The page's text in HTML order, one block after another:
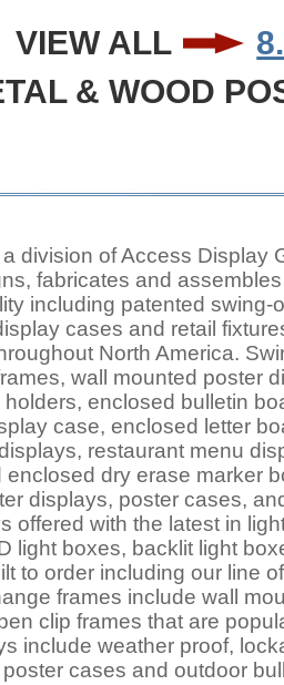
VIEW ALL
& WOOD
division of Access Display
fabricates and
including patented
cases and retail
North America.
wall mounted poster
enclosed bulletin
case, enclosed letter
restaurant menu
enclosed dry erase marker
displays, poster cases,
offered with the latest in
light boxes, backlit light
to order including our line
frames include wall
clip frames that are
include weather proof,
cases and outdoor